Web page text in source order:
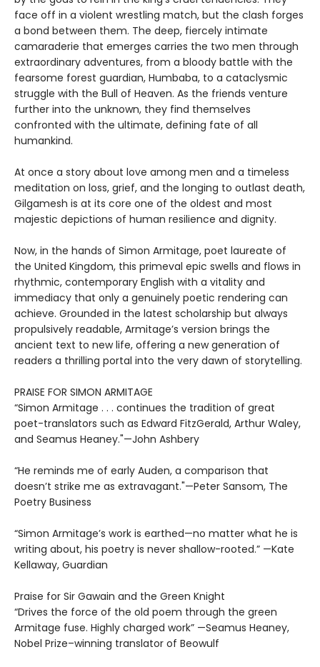
face off in a violent wrestling match, but the clash forges
a bond between them. The deep, fiercely intimate
camaraderie that emerges carries the two men through
extraordinary adventures, from a bloody battle with the
fearsome forest guardian, Humbaba, to a cataclysmic
struggle with the Bull of Heaven. As the friends venture
further into the unknown, they find themselves
confronted with the ultimate, defining fate of all
humankind.
At once a story about love among men and a timeless
meditation on loss, grief, and the longing to outlast death,
Gilgamesh is at its core one of the oldest and most
majestic depictions of human resilience and dignity.
Now, in the hands of Simon Armitage, poet laureate of
the United Kingdom, this primeval epic swells and flows in
rhythmic, contemporary English with a vitality and
immediacy that only a genuinely poetic rendering can
achieve. Grounded in the latest scholarship but always
propulsively readable, Armitage’s version brings the
ancient text to new life, offering a new generation of
readers a thrilling portal into the very dawn of storytelling.
PRAISE FOR SIMON ARMITAGE
“Simon Armitage . . . continues the tradition of great
poet-translators such as Edward FitzGerald, Arthur Waley,
and Seamus Heaney."—John Ashbery
“He reminds me of early Auden, a comparison that
doesn’t strike me as extravagant."—Peter Sansom, The
Poetry Business
“Simon Armitage’s work is earthed—no matter what he is
writing about, his poetry is never shallow-rooted.” —Kate
Kellaway, Guardian
Praise for Sir Gawain and the Green Knight
“Drives the force of the old poem through the green
Armitage fuse. Highly charged work” —Seamus Heaney,
Nobel Prize–winning translator of Beowulf